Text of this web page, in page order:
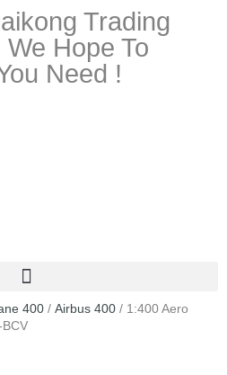
Trading
Hope To
Need !
400 / Airbus 400 / 1:400 Aero